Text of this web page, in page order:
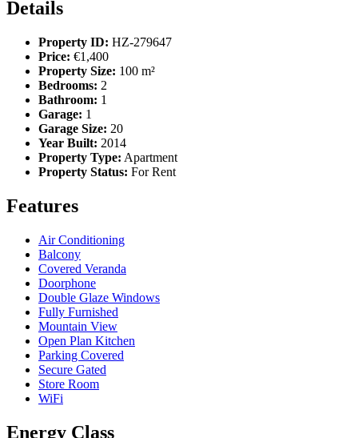
Details
Property ID: HZ-279647
Price: €1,400
Property Size: 100 m²
Bedrooms: 2
Bathroom: 1
Garage: 1
Garage Size: 20
Year Built: 2014
Property Type: Apartment
Property Status: For Rent
Features
Air Conditioning
Balcony
Covered Veranda
Doorphone
Double Glaze Windows
Fully Furnished
Mountain View
Open Plan Kitchen
Parking Covered
Secure Gated
Store Room
WiFi
Energy Class